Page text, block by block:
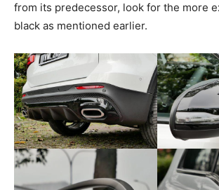
from its predecessor, look for the more
black as mentioned earlier.